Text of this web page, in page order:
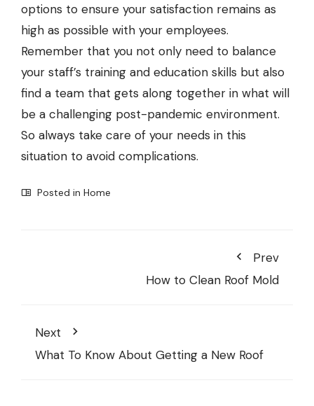
options to ensure your satisfaction remains as
high as possible with your employees.
Remember that you not only need to balance
your staff’s training and education skills but also
find a team that gets along together in what will
be a challenging post-pandemic environment.
So always take care of your needs in this
situation to avoid complications.
Posted in Home
Prev
How to Clean Roof Mold
Next
What To Know About Getting a New Roof